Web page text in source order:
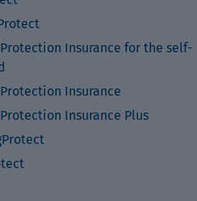
Insurance for the self-
Insurance
Insurance Plus